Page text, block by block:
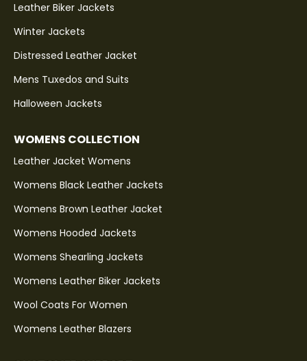
Leather Biker Jackets
Winter Jackets
Distressed Leather Jacket
Mens Tuxedos and Suits
Halloween Jackets
WOMENS COLLECTION
Leather Jacket Womens
Womens Black Leather Jackets
Womens Brown Leather Jacket
Womens Hooded Jackets
Womens Shearling Jackets
Womens Leather Biker Jackets
Wool Coats For Women
Womens Leather Blazers